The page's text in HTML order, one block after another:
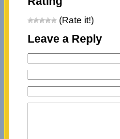
(Rate it!)
Leave a Reply